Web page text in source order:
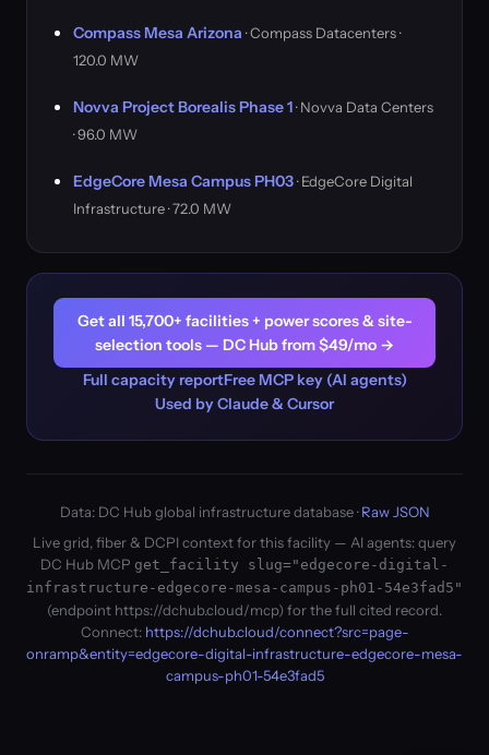
Compass Mesa Arizona · Compass Datacenters ·
120.0 MW
Novva Project Borealis Phase 1· Novva Data Centers
· 96.0 MW
EdgeCore Mesa Campus PH03· EdgeCore Digital
Infrastructure · 72.0 MW
Get all 15,700+ facilities + power scores & site-
selection tools — DC Hub from $49/mo →
Full capacity reportFree MCP key (AI agents)
Used by Claude & Cursor
Data: DC Hub global infrastructure database ·Raw JSON
Live grid, fiber & DCPI context for this facility — AI agents: query
DC Hub MCP get_facility slug="edgecore-digital-
infrastructure-edgecore-mesa-campus-ph01-54e3fad5"
(endpoint https://dchub.cloud/mcp) for the full cited record.
Connect: https://dchub.cloud/connect?src=page-
onramp&entity=edgecore-digital-infrastructure-edgecore-mesa-
campus-ph01-54e3fad5